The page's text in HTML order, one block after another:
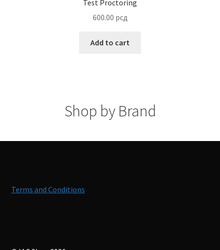
Test Proctoring
600.00 рсд
Add to cart
Shop by Brand
Terms and Conditions